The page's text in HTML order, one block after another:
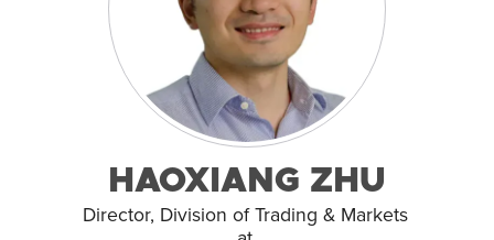
HAOXIANG ZHU
Director, Division of Trading & Markets